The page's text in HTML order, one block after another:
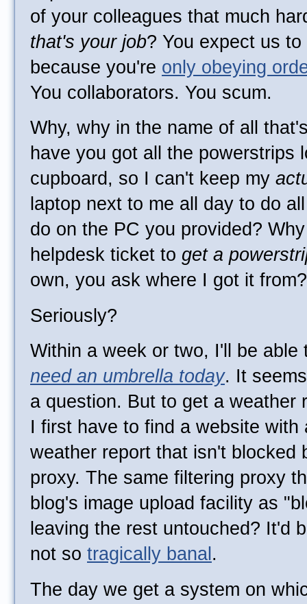
of your colleagues that much
that's your job? You expect us
because you're only obeying
You collaborators. You scum.
Why, why in the name of all
have you got all the powerstrips
cupboard, so I can't keep my
laptop next to me all day to do
do on the PC you provided?
helpdesk ticket to get a
own, you ask where I got it from?
Seriously?
Within a week or two, I'll be
need an umbrella today. It
a question. But to get a weather
I first have to find a website with
weather report that isn't blocked
proxy. The same filtering proxy
blog's image upload facility as
leaving the rest untouched? It'd
not so tragically banal .
The day we get a system on